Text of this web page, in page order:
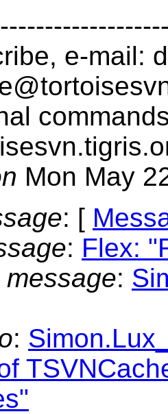
e-mail:
Mon May
: [
: Flex:
:
: